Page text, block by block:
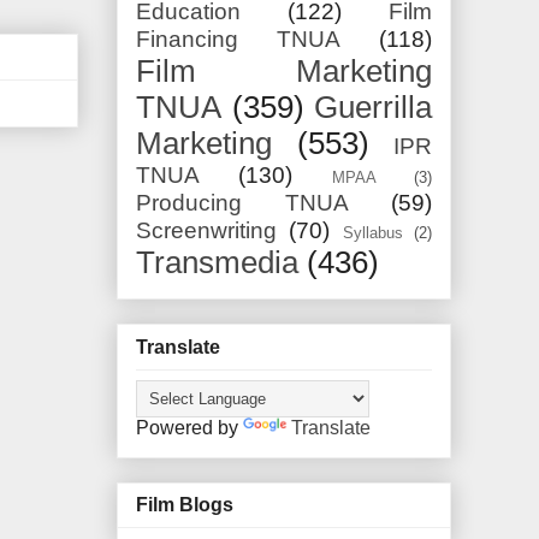
Education (122)
Film
Financing TNUA
(118)
Film Marketing
TNUA (359) Guerrilla
Marketing
(553)
IPR
TNUA
(130) MPAA (3)
Producing TNUA
(59)
Screenwriting (70) Syllabus (2)
Transmedia (436)
Translate
Powered by Translate
Film Blogs